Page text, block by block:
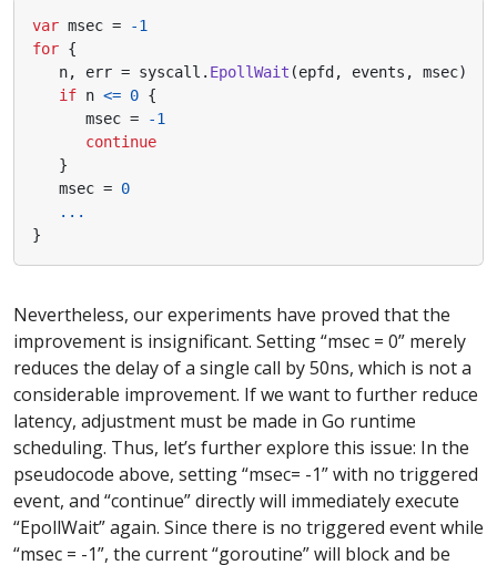
var msec = -1
for {
n, err = syscall . EpollWait (epfd , events , msec)
if n <= 0 {
msec = -1
continue
}
msec = 0
...
}
Nevertheless, our experiments have proved that the
improvement is insignificant. Setting “msec = 0” merely
reduces the delay of a single call by 50ns, which is not a
considerable improvement. If we want to further reduce
latency, adjustment must be made in Go runtime
scheduling. Thus, let’s further explore this issue: In the
pseudocode above, setting “msec= -1” with no triggered
event, and “continue” directly will immediately execute
“EpollWait” again. Since there is no triggered event while
“msec = -1”, the current “goroutine” will block and be